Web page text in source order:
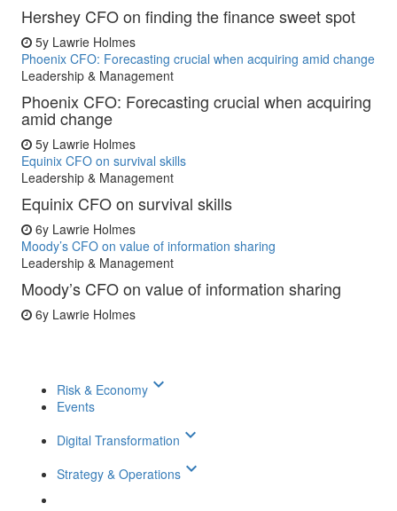
Hershey CFO on finding the finance sweet spot
5y Lawrie Holmes
Phoenix CFO: Forecasting crucial when acquiring amid change
Leadership & Management
Phoenix CFO: Forecasting crucial when acquiring
amid change
5y Lawrie Holmes
Equinix CFO on survival skills
Leadership & Management
Equinix CFO on survival skills
6y Lawrie Holmes
Moody’s CFO on value of information sharing
Leadership & Management
Moody’s CFO on value of information sharing
6y Lawrie Holmes
Risk & Economy keyboard_arrow_down
Events
Digital Transformation keyboard_arrow_down
Strategy & Operations keyboard_arrow_down